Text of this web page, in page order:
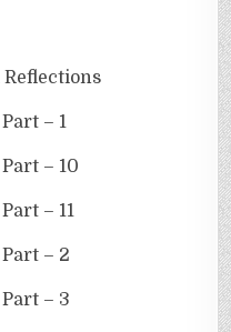
– 1
– 10
– 11
– 2
– 3